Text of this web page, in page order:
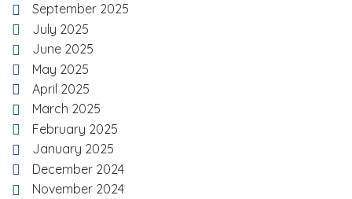
September 2025
July 2025
June 2025
May 2025
April 2025
March 2025
February 2025
January 2025
December 2024
November 2024